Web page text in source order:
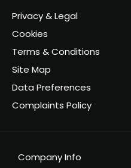
Privacy & Legal
Cookies
Terms & Conditions
Site Map
Data Preferences
Complaints Policy
Company Info